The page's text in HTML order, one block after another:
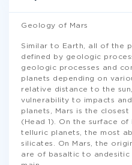
Geology of Mars
Similar to Earth, all of the
defined by geologic
geologic processes and
planets depending on
relative distance to the
vulnerability to impacts
planets, Mars is the
(Head 1). On the surface
telluric planets, the most
silicates. On Mars, the
are of basaltic to andesitic